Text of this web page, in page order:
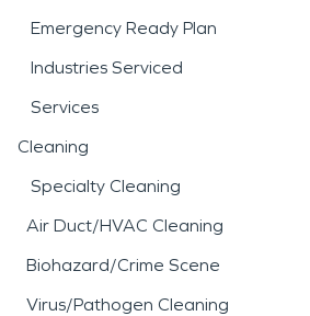
Emergency Ready Plan
Industries Serviced
Services
Cleaning
Specialty Cleaning
Air Duct/HVAC Cleaning
Biohazard/Crime Scene
Virus/Pathogen Cleaning